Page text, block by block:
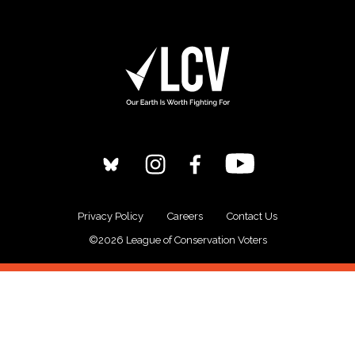
Privacy Policy Careers
Contact Us
©2026 League of Conservation Voters